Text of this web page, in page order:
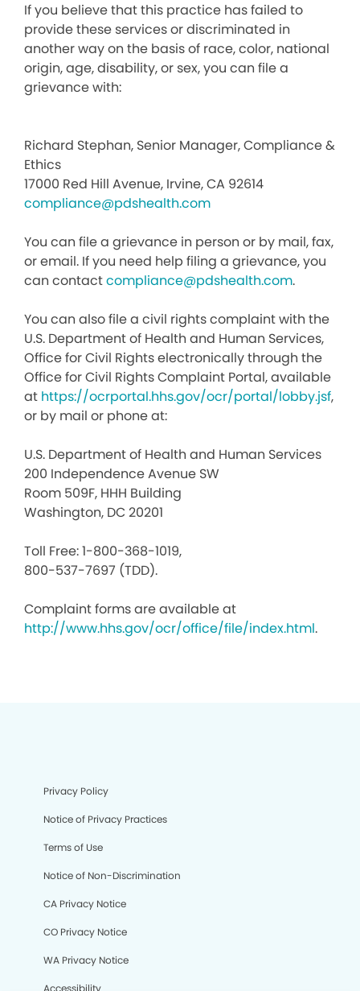
If you believe that this practice has failed to
provide these services or discriminated in
another way on the basis of race, color, national
origin, age, disability, or sex, you can file a
grievance with:
Richard Stephan, Senior Manager, Compliance &
Ethics
17000 Red Hill Avenue, Irvine, CA 92614
compliance@pdshealth.com
You can file a grievance in person or by mail, fax,
or email. If you need help filing a grievance, you
can contactcompliance@pdshealth.com.
You can also file a civil rights complaint with the
U.S. Department of Health and Human Services,
Office for Civil Rights electronically through the
Office for Civil Rights Complaint Portal, available
at https://ocrportal.hhs.gov/ocr/portal/lobby.jsf,
or by mail or phone at:
U.S. Department of Health and Human Services
200 Independence Avenue SW
Room 509F, HHH Building
Washington, DC 20201
Toll Free: 1-800-368-1019,
800-537-7697 (TDD).
Complaint forms are available at
http://www.hhs.gov/ocr/office/file/index.html.
Privacy Policy
Notice of Privacy Practices
Terms of Use
Notice of Non-Discrimination
CA Privacy Notice
CO Privacy Notice
WA Privacy Notice
Accessibility